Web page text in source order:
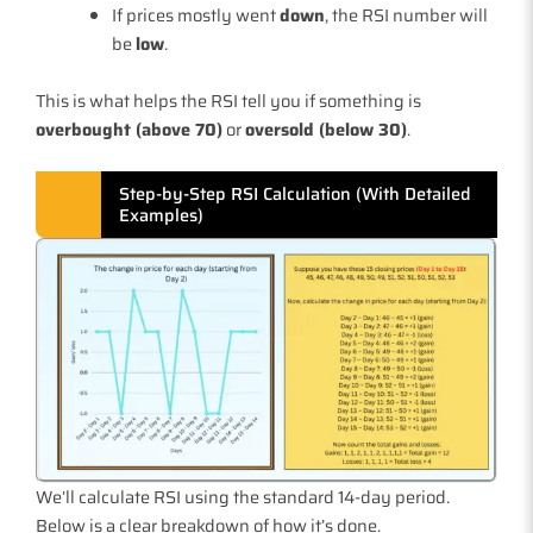
If prices mostly wentdown, the RSI number will
below.
This is what helps the RSI tell you if something is
overbought (above 70)oroversold (below 30).
Step-by-Step RSI Calculation (With Detailed
Examples)
We’ll calculate RSI using the standard 14-day period.
Below is a clear breakdown of how it’s done.